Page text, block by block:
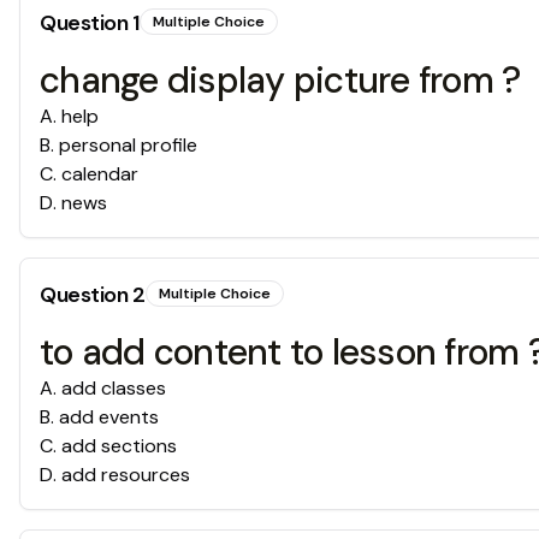
Question1 Multiple Choice
change display picture from ?
A. help
B. personal profile
C. calendar
D. news
Question2 Multiple Choice
to add content to lesson from
A. add classes
B. add events
C. add sections
D. add resources